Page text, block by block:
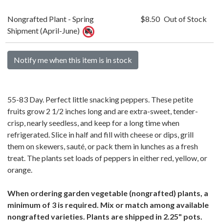
Nongrafted Plant - Spring
Shipment (April-June)
$8.50 Out of Stock
Notify me when this item is in stock
55-83 Day. Perfect little snacking peppers. These petite
fruits grow 2 1/2 inches long and are extra-sweet, tender-
crisp, nearly seedless, and keep for a long time when
refrigerated. Slice in half and fill with cheese or dips, grill
them on skewers, sauté, or pack them in lunches as a fresh
treat. The plants set loads of peppers in either red, yellow, or
orange.
When ordering garden vegetable (nongrafted) plants, a
minimum of 3 is required. Mix or match among available
nongrafted varieties. Plants are shipped in 2.25" pots.